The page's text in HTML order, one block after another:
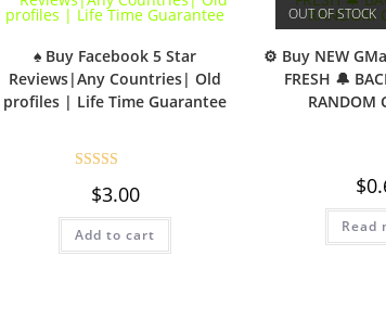
♠️ Buy Facebook 5 Star
Reviews|Any Countries| Old
profiles | Life Time Guarantee
out of 5
$3.00
Add to cart
OUT OF STOCK
⚙️ Buy NEW
FRESH 🔔
RANDOM
$
Read